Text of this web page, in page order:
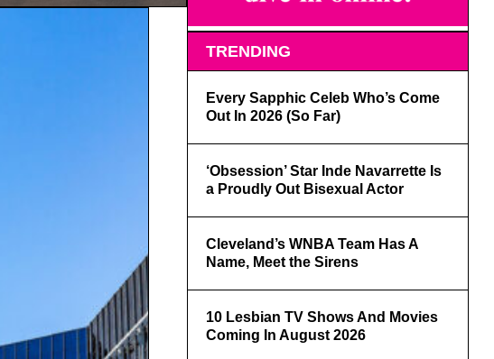
TRENDING
Every Sapphic Celeb Who’s Come
Out In 2026 (So Far)
‘Obsession’ Star Inde Navarrette Is
a Proudly Out Bisexual Actor
Cleveland’s WNBA Team Has A
Name, Meet the Sirens
10 Lesbian TV Shows And Movies
Coming In August 2026